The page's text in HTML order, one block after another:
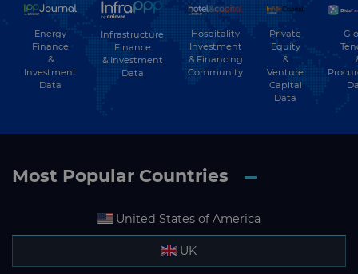
Energy
Finance
&
Investment
Data
Infrastructure
Finance
& Investment
Data
Hospitality
Investment
& Financing
Community
Private
Equity
&
Venture
Capital
Data
Most Popular Countries
United States of America
UK